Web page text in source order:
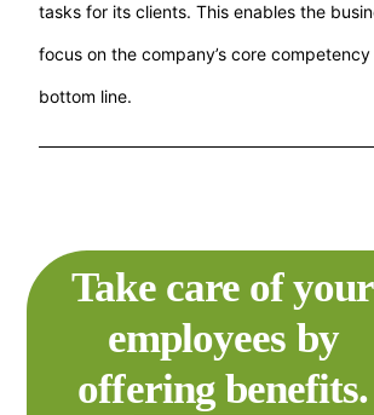
tasks for its clients. This enables the
focus on the company’s core
bottom line.
Take care of your
employees by
offering benefits.